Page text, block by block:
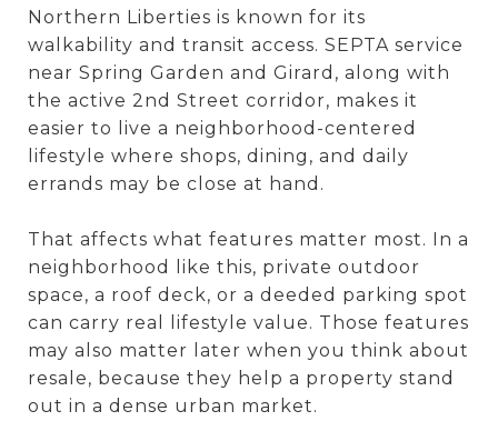
Northern Liberties is known for its
walkability and transit access. SEPTA service
near Spring Garden and Girard, along with
the active 2nd Street corridor, makes it
easier to live a neighborhood-centered
lifestyle where shops, dining, and daily
errands may be close at hand.
That affects what features matter most. In a
neighborhood like this, private outdoor
space, a roof deck, or a deeded parking spot
can carry real lifestyle value. Those features
may also matter later when you think about
resale, because they help a property stand
out in a dense urban market.